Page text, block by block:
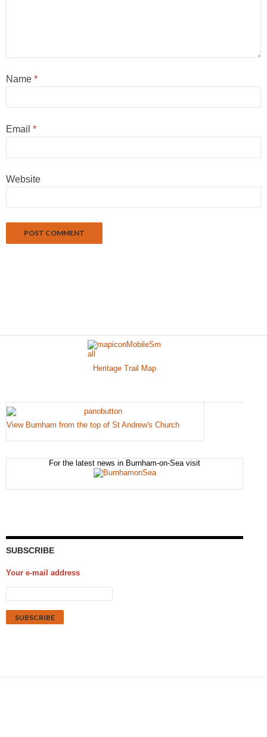
Name *
Email *
Website
Heritage Trail Map
View Burnham from the top of St Andrew's Church
For the latest news in Burnham-on-Sea visit
SUBSCRIBE
Your e-mail address